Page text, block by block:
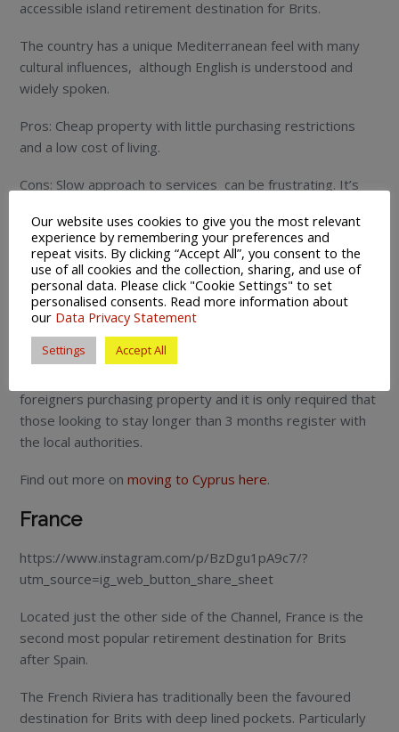
accessible island retirement destination for Brits.
The country has a unique Mediterranean feel with many
cultural influences, although English is understood and
widely spoken.
Pros: Cheap property with little purchasing restrictions
and a low cost of living.
Cons: Slow approach to services can be frustrating. It’s
family regularly.
How to retire in Cyprus
Cyprus is an EU member state which makes moving to the
island to retire as a Brit as relatively straightforward
process.
foreigners purchasing property and it is only required that
those looking to stay longer than 3 months register with
the local authorities.
Find out more onmoving to Cyprus here.
France
https://www.instagram.com/p/BzDgu1pA9c7/?
utm_source=ig_web_button_share_sheet
Located just the other side of the Channel, France is the
second most popular retirement destination for Brits
after Spain.
The French Riviera has traditionally been the favoured
destination for Brits with deep lined pockets. Particularly
Our website uses cookies to give you the most relevant
experience by remembering your preferences and
repeat visits. By clicking “Accept All”, you consent to the
use of all cookies and the collection, sharing, and use of
personal data. Please click "Cookie Settings" to set
personalised consents. Read more information about
our Data Privacy Statement
Settings Accept All